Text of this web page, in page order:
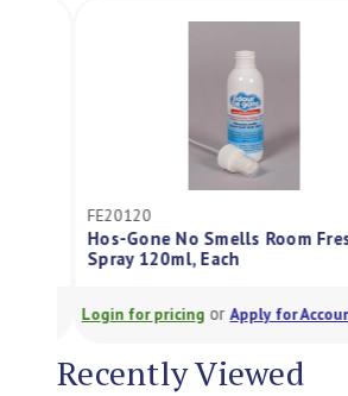
FE20120
Hos-Gone No Smells Room Fresh
Spray 120ml, Each
Login for pricingorApply for Account
Recently Viewed